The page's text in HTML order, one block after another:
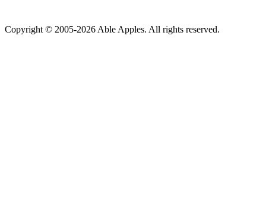
Copyright © 2005-2026 Able Apples. All rights reserved.